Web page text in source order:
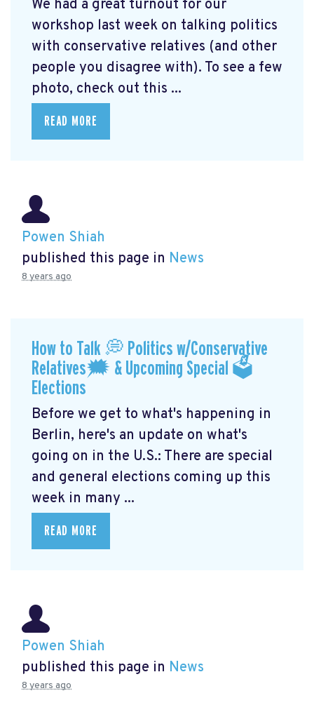
We had a great turnout for our
workshop last week on talking politics
with conservative relatives (and other
people you disagree with). To see a few
photo, check out this ...
READ MORE
Powen Shiah
published this page in News
8 years ago
How to Talk 💭 Politics w/Conservative
Relatives🗯 & Upcoming Special 🗳
Elections
Before we get to what's happening in
Berlin, here's an update on what's
going on in the U.S.: There are special
and general elections coming up this
week in many ...
READ MORE
Powen Shiah
published this page in News
8 years ago